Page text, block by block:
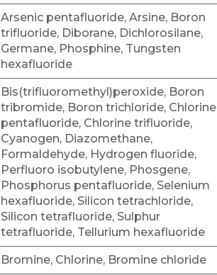
Arsenic pentafluoride, Arsine, Boron
trifluoride, Diborane, Dichlorosilane,
Germane, Phosphine, Tungsten
hexafluoride
Bis(trifluoromethyl)peroxide, Boron
tribromide, Boron trichloride, Chlorine
pentafluoride, Chlorine trifluoride,
Cyanogen, Diazomethane,
Formaldehyde, Hydrogen fluoride,
Perfluoro isobutylene, Phosgene,
Phosphorus pentafluoride, Selenium
hexafluoride, Silicon tetrachloride,
Silicon tetrafluoride, Sulphur
tetrafluoride, Tellurium hexafluoride
Bromine, Chlorine, Bromine chloride